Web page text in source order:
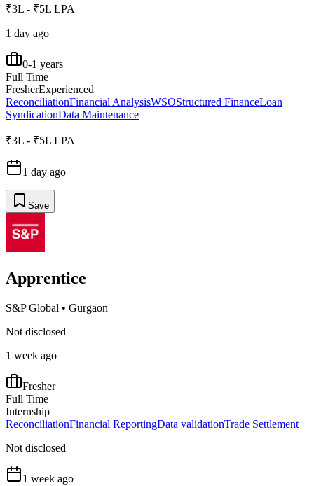
₹3L - ₹5L LPA
1 day ago
0-1 years
Full Time
FresherExperienced
ReconciliationFinancial AnalysisWSOStructured FinanceLoan
SyndicationData Maintenance
₹3L - ₹5L LPA
1 day ago
Save
Apprentice
S&P Global • Gurgaon
Not disclosed
1 week ago
Fresher
Full Time
Internship
ReconciliationFinancial ReportingData validationTrade Settlement
Not disclosed
1 week ago